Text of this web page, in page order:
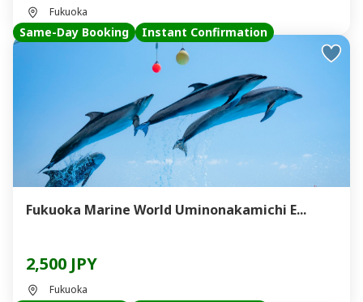
Fukuoka
Same-Day Booking Instant Confirmation
Fukuoka Marine World Uminonakamichi E...
2,500 JPY
Fukuoka